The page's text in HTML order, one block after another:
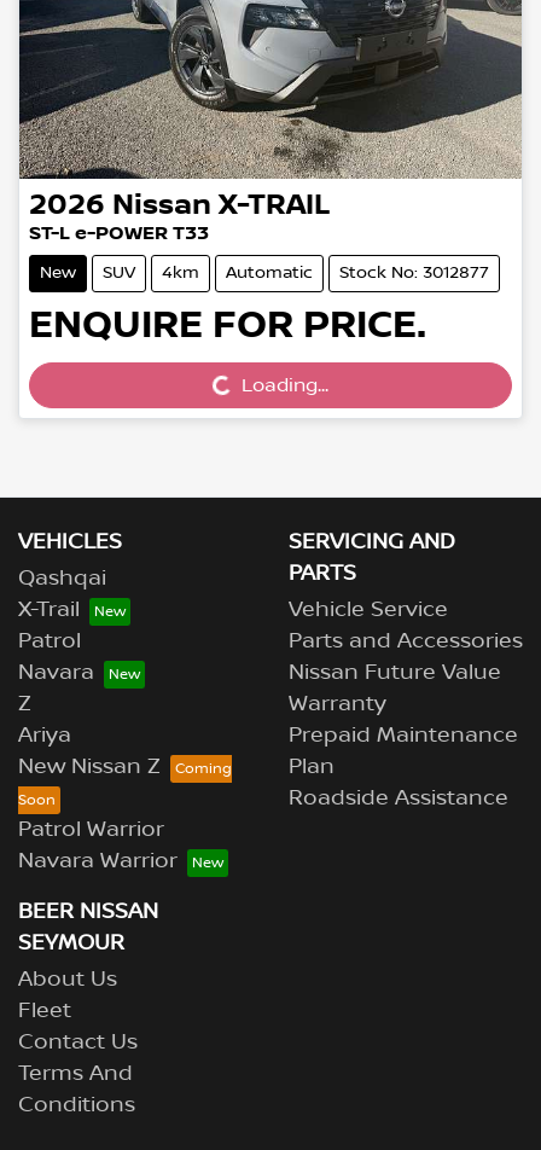
2026 Nissan X-TRAIL
ST-L e-POWER T33
New SUV 4km Automatic Stock No: 3012877
ENQUIRE FOR PRICE.
Loading...Loading...
VEHICLES
Qashqai
X-Trail
Patrol
Navara
Z
Ariya
New Nissan Z
Patrol Warrior
Navara Warrior
SERVICING AND
PARTS
Vehicle Service
Parts and Accessories
Nissan Future Value
Warranty
Prepaid Maintenance
Plan
Roadside Assistance
BEER NISSAN
SEYMOUR
About Us
Fleet
Contact Us
Terms And
Conditions